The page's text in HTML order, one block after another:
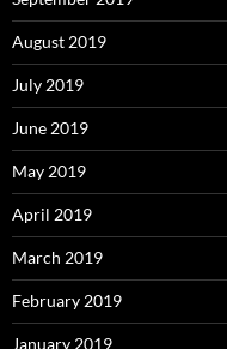
August 2019
July 2019
June 2019
May 2019
April 2019
March 2019
February 2019
January 2019